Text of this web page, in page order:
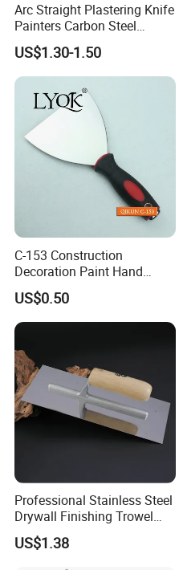
Arc Straight Plastering Knife
Painters Carbon Steel
Scraping Tapping Putty
Knife Cleaning Plastering
Scraper
US$1.30-1.50
C-153 Construction
Decoration Paint Hand
Tools Stainless Steel
Scraper
US$0.50
Professional Stainless Steel
Drywall Finishing Trowel
Polished Blade Wooden
Handle
US$1.38